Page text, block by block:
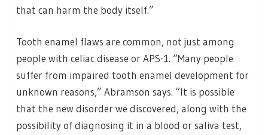
that can harm the body itself.”
Tooth enamel flaws are common, not just among
people with celiac disease or APS-1. “Many people
suffer from impaired tooth enamel development for
unknown reasons,” Abramson says. “It is possible
that the new disorder we discovered, along with the
possibility of diagnosing it in a blood or saliva test,